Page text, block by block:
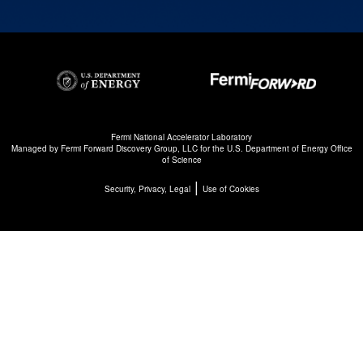
Fermi National Accelerator Laboratory
Managed by Fermi Forward Discovery Group, LLCfor the U.S. Department of Energy Office
of Science
Security, Privacy, Legal| Use of Cookies